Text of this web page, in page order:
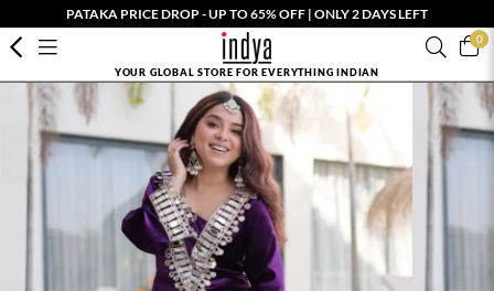
PATAKA PRICE DROP - UP TO 65% OFF | ONLY 2 DAYS LEFT
0
YOUR GLOBAL STORE FOR EVERYTHING INDIAN